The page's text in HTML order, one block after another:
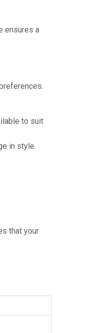
ensures a
to suit
in style.
that your